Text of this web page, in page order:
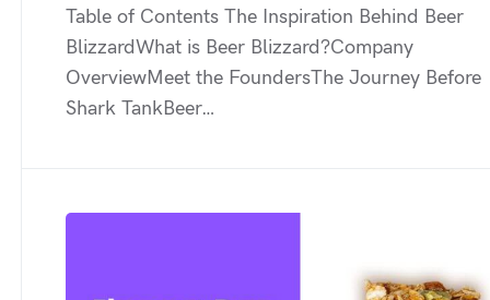
Table of Contents The Inspiration Behind Beer
BlizzardWhat is Beer Blizzard?Company
OverviewMeet the FoundersThe Journey Before
Shark TankBeer…